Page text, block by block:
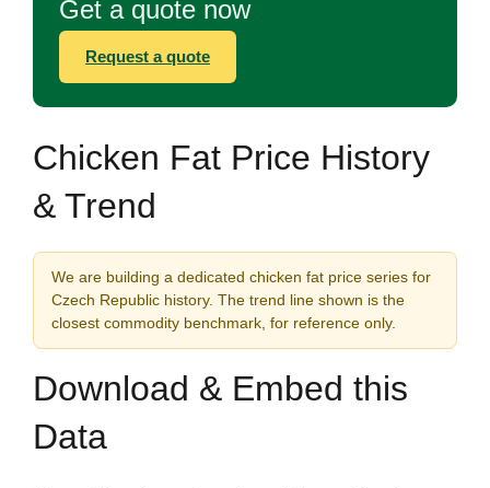
Get a quote now
Request a quote
Chicken Fat Price History
& Trend
We are building a dedicated chicken fat price series for
Czech Republic history. The trend line shown is the
closest commodity benchmark, for reference only.
Download & Embed this
Data